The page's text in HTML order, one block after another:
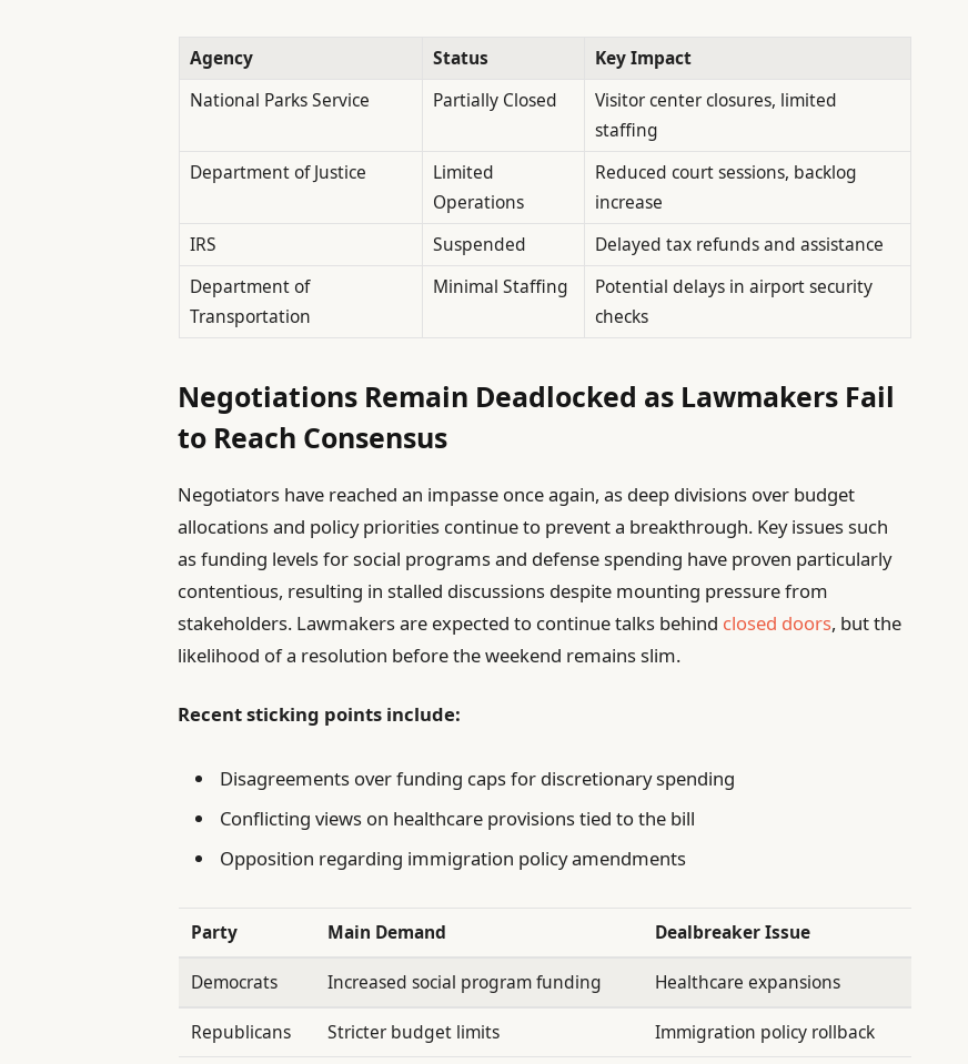
Agency Status
Key Impact
National Parks Service
Partially Closed
Visitor center closures, limited
staffing
Department of Justice
Limited
Operations
Reduced court sessions, backlog
increase
IRS
Suspended
Delayed tax refunds and assistance
Department of
Transportation
Minimal Staffing
Potential delays in airport security
checks
Negotiations Remain Deadlocked as Lawmakers Fail
to Reach Consensus
Negotiators have reached an impasse once again, as deep divisions over budget
allocations and policy priorities continue to prevent a breakthrough. Key issues such
as funding levels for social programs and defense spending have proven particularly
contentious, resulting in stalled discussions despite mounting pressure from
stakeholders. Lawmakers are expected to continue talks behind closed doors, but the
likelihood of a resolution before the weekend remains slim.
Recent sticking points include:
Disagreements over funding caps for discretionary spending
Conflicting views on healthcare provisions tied to the bill
Opposition regarding immigration policy amendments
Party Main Demand Dealbreaker Issue
Democrats Increased social program funding Healthcare expansions
Republicans Stricter budget limits Immigration policy rollback